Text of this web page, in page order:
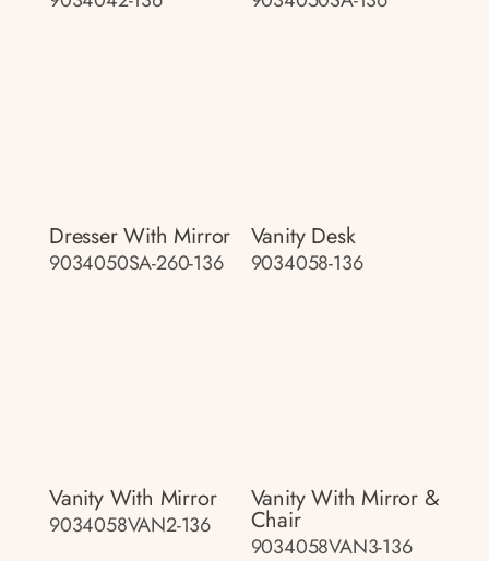
Dresser With Mirror
9034050SA-260-136
Vanity Desk
9034058-136
Vanity With Mirror
9034058VAN2-136
Vanity With Mirror &
Chair
9034058VAN3-136